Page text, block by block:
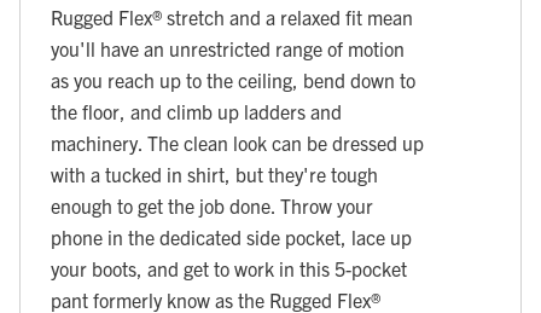
Rugged Flex® stretch and a relaxed fit mean
you'll have an unrestricted range of motion
as you reach up to the ceiling, bend down to
the floor, and climb up ladders and
machinery. The clean look can be dressed up
with a tucked in shirt, but they're tough
enough to get the job done. Throw your
phone in the dedicated side pocket, lace up
your boots, and get to work in this 5-pocket
pant formerly know as the Rugged Flex®